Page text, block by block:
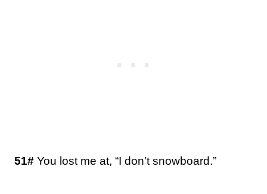
51# You lost me at, “I don’t snowboard.”